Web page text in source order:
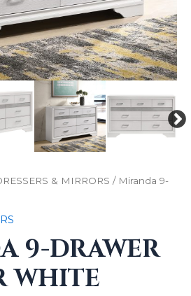
& MIRRORS / Miranda 9-
9-DRAWER
WHITE